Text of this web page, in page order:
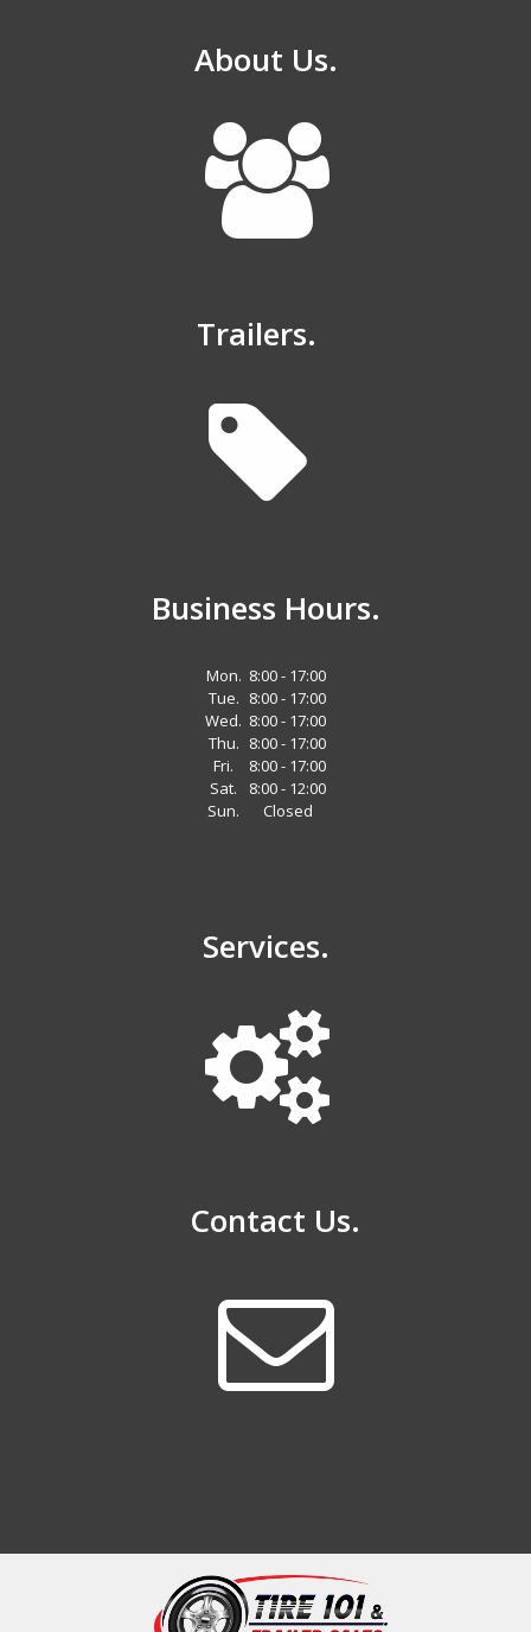
About Us.
Trailers.
Business Hours.
Mon. 8:00 - 17:00
Tue. 8:00 - 17:00
Wed. 8:00 - 17:00
Thu. 8:00 - 17:00
Fri.
8:00 - 17:00
Sat.
8:00 - 12:00
Sun.
Closed
Services.
Contact Us.